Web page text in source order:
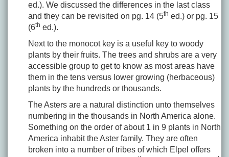
ed.). We discussed the differences in the last class
and they can be revisited on pg. 14 (5th ed.) or pg. 15
(6th ed.).
Next to the monocot key is a useful key to woody
plants by their fruits. The trees and shrubs are a very
accessible group to get to know as most areas have
them in the tens versus lower growing (herbaceous)
plants by the hundreds or thousands.
The Asters are a natural distinction unto themselves
numbering in the thousands in North America alone.
Something on the order of about 1 in 9 plants in North
America inhabit the Aster family. They are often
broken into a number of tribes of which Elpel offers